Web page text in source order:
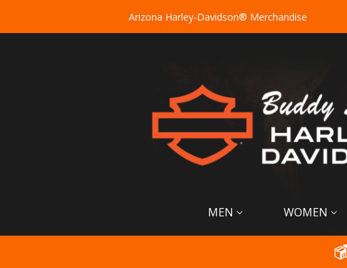
Arizona Harley-Davidson® Merchandise
MEN WOMEN